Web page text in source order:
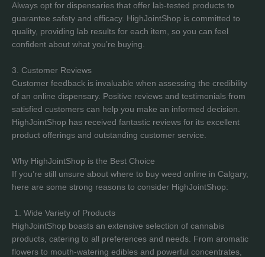
Always opt for dispensaries that offer lab-tested products to
guarantee safety and efficacy. HighJointShop is committed to
quality, providing lab results for each item, so you can feel
confident about what you’re buying.
3. Customer Reviews
Customer feedback is invaluable when assessing the credibility
of an online dispensary. Positive reviews and testimonials from
satisfied customers can help you make an informed decision.
HighJointShop has received fantastic reviews for its excellent
product offerings and outstanding customer service.
Why HighJointShop is the Best Choice
If you’re still unsure about where to buy weed online in Calgary,
here are some strong reasons to consider HighJointShop:
1. Wide Variety of Products
HighJointShop boasts an extensive selection of cannabis
products, catering to all preferences and needs. From aromatic
flowers to mouth-watering edibles and powerful concentrates,